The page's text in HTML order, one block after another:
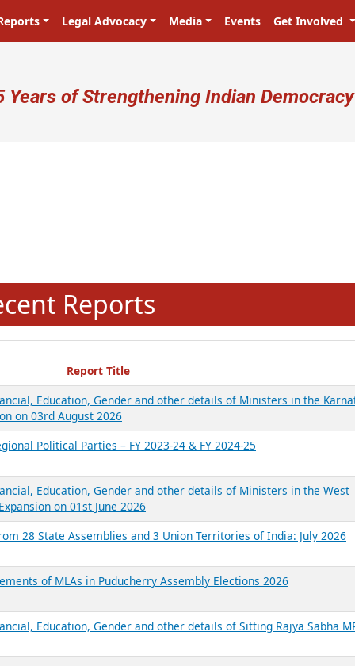
Legal Advocacy Media Events Get Involved
account menu
Years of Strengthening Indian Democracy
Reports
Report Title
Education, Gender and other details of Ministers in the
on 03rd August 2026
Political Parties – FY 2023-24 & FY 2024-25